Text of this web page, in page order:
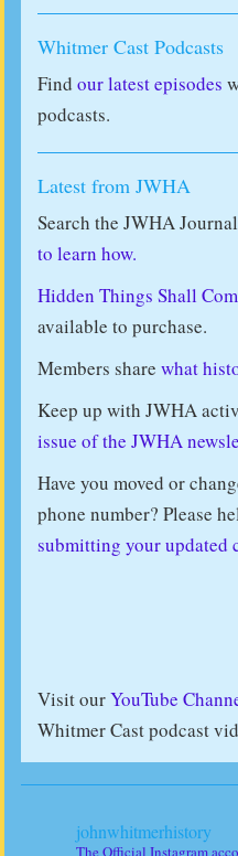
Whitmer Cast Podcasts
Find our latest episodes
podcasts.
Latest from JWHA
Search the JWHA
to learn how.
Hidden Things Shall
available to purchase.
Members share what
Keep up with JWHA
issue of the JWHA
Have you moved or
phone number? Please
submitting your updated
Visit ourYouTube
Whitmer Cast podcast
johnwhitmerhistory
The Official Instagram